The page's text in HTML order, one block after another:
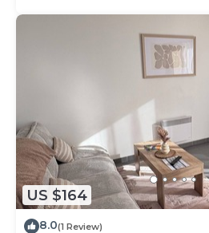
US $164
8.0(1 Review)